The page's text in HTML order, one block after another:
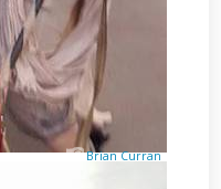
Brian Curran